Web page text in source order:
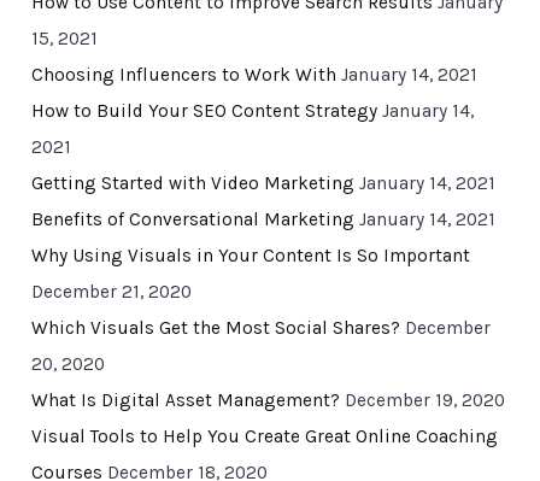
15, 2021
Choosing Influencers to Work With January 14, 2021
How to Build Your SEO Content Strategy January 14,
2021
Getting Started with Video Marketing January 14, 2021
Benefits of Conversational Marketing January 14, 2021
Why Using Visuals in Your Content Is So Important
December 21, 2020
Which Visuals Get the Most Social Shares? December
20, 2020
What Is Digital Asset Management? December 19, 2020
Visual Tools to Help You Create Great Online Coaching
Courses December 18, 2020